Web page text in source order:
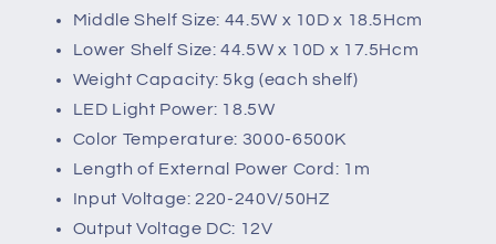
Middle Shelf Size: 44.5W x 10D x 18.5Hcm
Lower Shelf Size: 44.5W x 10D x 17.5Hcm
Weight Capacity: 5kg (each shelf)
LED Light Power: 18.5W
Color Temperature: 3000-6500K
Length of External Power Cord: 1m
Input Voltage: 220-240V/50HZ
Output Voltage DC: 12V